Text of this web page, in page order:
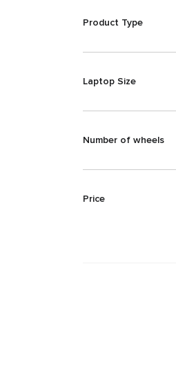
Product Type
Laptop Size
Number of wheels
Price